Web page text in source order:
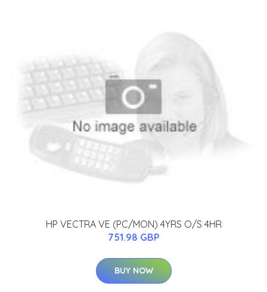
HP VECTRA VE (PC/MON) 4YRS O/S 4HR
751.98 GBP
BUY NOW